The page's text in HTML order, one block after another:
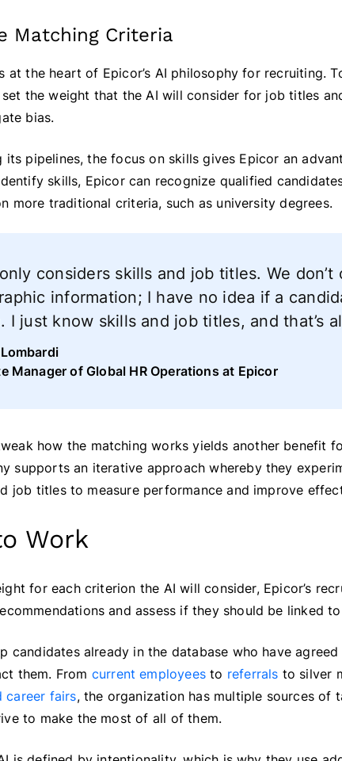
Matching Criteria
at the heart of Epicor’s AI philosophy for recruiting.
set the weight that the AI will consider for job titles
bias.
its pipelines, the focus on skills gives Epicor an
skills, Epicor can recognize qualified
more traditional criteria, such as university degrees.
considers skills and job titles. We don’t
information; I have no idea if a
I just know skills and job titles, and that’s
Manager of Global HR Operations at Epicor
how the matching works yields another benefit
supports an iterative approach whereby they
job titles to measure performance and improve
Work
for each criterion the AI will consider, Epicor’s
and assess if they should be linked
candidates already in the database who have
them. From current employees to referrals to silver
career fairs, the organization has multiple sources
to make the most of all of them.